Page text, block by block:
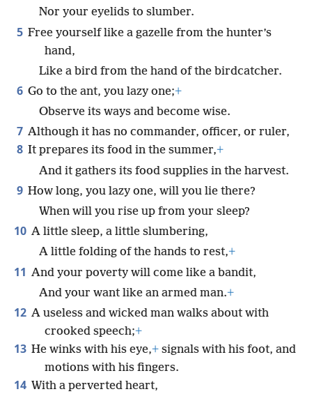
Nor your eyelids to slumber.
5 Free yourself like a gazelle from the hunter’s
hand,
Like a bird from the hand of the birdcatcher.
6 Go to the ant, you lazy one;+
Observe its ways and become wise.
7 Although it has no commander, officer, or ruler,
8 It prepares its food in the summer,+
And it gathers its food supplies in the harvest.
9 How long, you lazy one, will you lie there?
When will you rise up from your sleep?
10 A little sleep, a little slumbering,
A little folding of the hands to rest,+
11 And your poverty will come like a bandit,
And your want like an armed man.+
12 A useless and wicked man walks about with
crooked speech;+
13 He winks with his eye,+ signals with his foot, and
motions with his fingers.
14 With a perverted heart,